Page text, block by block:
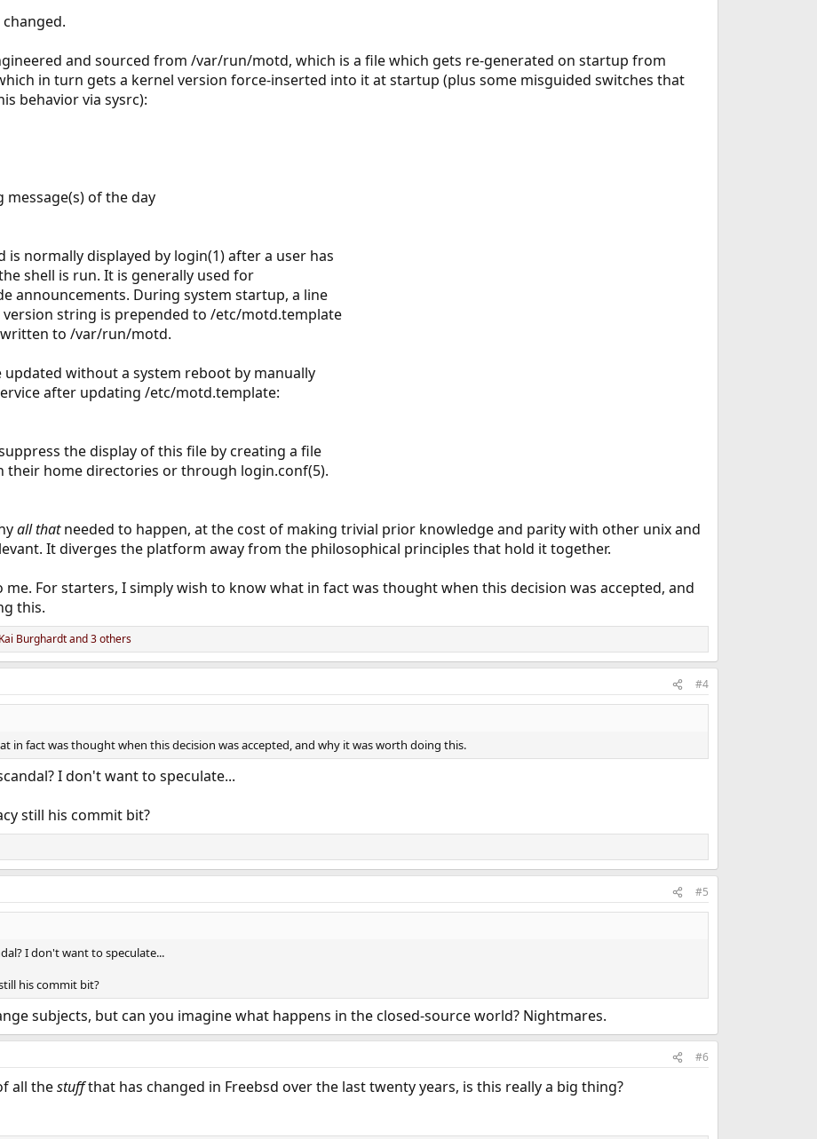
and sourced from /var/run/motd, which is a file which gets re-generated on startup from
in turn gets a kernel version force-inserted into it at startup (plus some misguided switches that
behavior via sysrc):
message(s) of the day
normally displayed by login(1) after a user has
shell is run. It is generally used for
announcements. During system startup, a line
string is prepended to /etc/motd.template
to /var/run/motd.
without a system reboot by manually
after updating /etc/motd.template:
the display of this file by creating a file
their home directories or through login.conf(5).
all thatneeded to happen, at the cost of making trivial prior knowledge and parity with other unix and
It diverges the platform away from the philosophical principles that hold it together.
For starters, I simply wish to know what in fact was thought when this decision was accepted, and
this.
Kai Burghardtand 3 others
#4
in fact was thought when this decision was accepted, and why it was worth doing this.
I don't want to speculate...
still his commit bit?
#5
I don't want to speculate...
his commit bit?
subjects, but can you imagine what happens in the closed-source world? Nightmares.
#6
all thestuffthat has changed in Freebsd over the last twenty years, is this really a big thing?